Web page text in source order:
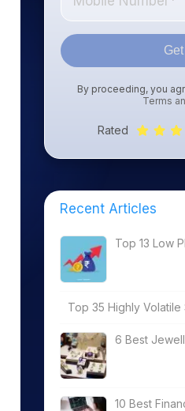
By proceeding, you
Terms
Rated
Recent Articles
Top 13 Low
Top 35 Highly
6 Best
10 Best